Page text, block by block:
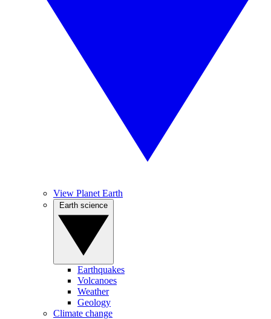
View Planet Earth
Earthquakes
Volcanoes
Weather
Geology
Climate change